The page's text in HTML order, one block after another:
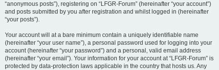
“anonymous posts”), registering on “LFGR-Forum” (hereinafter “your account”)
and posts submitted by you after registration and whilst logged in (hereinafter
“your posts”).
Your account will at a bare minimum contain a uniquely identifiable name
(hereinafter “your user name”), a personal password used for logging into your
account (hereinafter “your password”) and a personal, valid email address
(hereinafter “your email”). Your information for your account at “LFGR-Forum” is
protected by data-protection laws applicable in the country that hosts us. Any